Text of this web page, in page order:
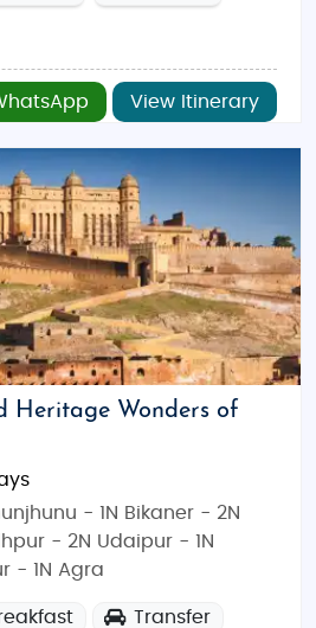
View Itinerary
Heritage Wonders of
- 1N Bikaner - 2N
- 2N Udaipur - 1N
- 1N Agra
Transfer